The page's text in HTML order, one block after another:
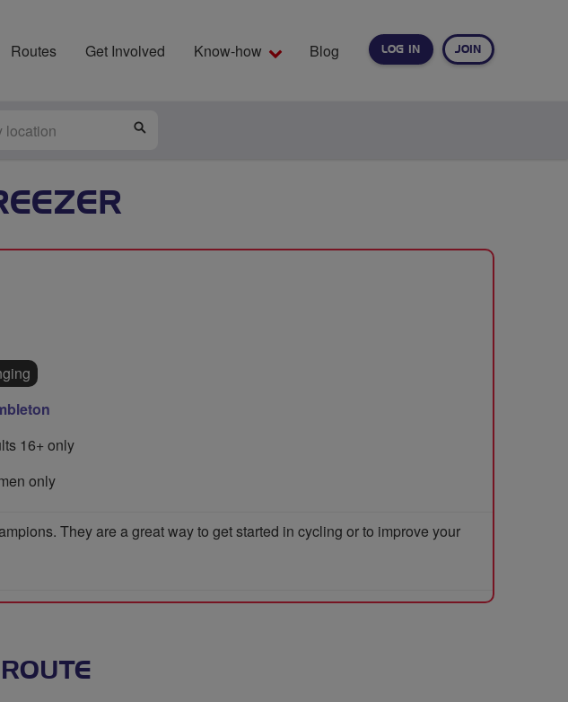
LOG IN JOIN
Routes Get Involved Know-how Blog
16+ only
only
They are a great way to get started in cycling or to improve your